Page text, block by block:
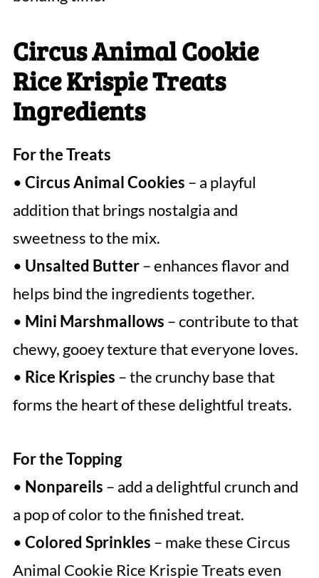
Circus Animal Cookie
Rice Krispie Treats
Ingredients
For the Treats
• Circus Animal Cookies – a playful
addition that brings nostalgia and
sweetness to the mix.
• Unsalted Butter– enhances flavor and
helps bind the ingredients together.
• Mini Marshmallows – contribute to that
chewy, gooey texture that everyone loves.
• Rice Krispies – the crunchy base that
forms the heart of these delightful treats.
For the Topping
• Nonpareils – add a delightful crunch and
a pop of color to the finished treat.
• Colored Sprinkles – make these Circus
Animal Cookie Rice Krispie Treats even